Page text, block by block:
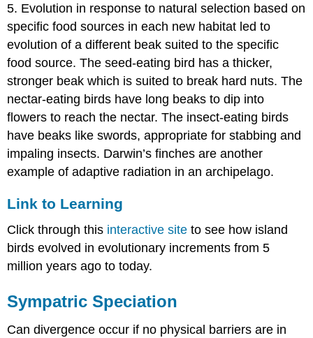
5. Evolution in response to natural selection based on
specific food sources in each new habitat led to
evolution of a different beak suited to the specific
food source. The seed-eating bird has a thicker,
stronger beak which is suited to break hard nuts. The
nectar-eating birds have long beaks to dip into
flowers to reach the nectar. The insect-eating birds
have beaks like swords, appropriate for stabbing and
impaling insects. Darwin’s finches are another
example of adaptive radiation in an archipelago.
Link to Learning
Click through this interactive site to see how island
birds evolved in evolutionary increments from 5
million years ago to today.
Sympatric Speciation
Can divergence occur if no physical barriers are in